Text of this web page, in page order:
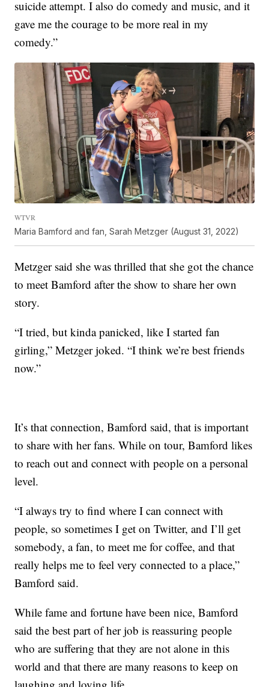
suicide attempt. I also do comedy and music, and it
gave me the courage to be more real in my
comedy.”
WTVR
Maria Bamford and fan, Sarah Metzger (August 31, 2022)
Metzger said she was thrilled that she got the chance
to meet Bamford after the show to share her own
story.
“I tried, but kinda panicked, like I started fan
girling,” Metzger joked. “I think we’re best friends
now.”
It’s that connection, Bamford said, that is important
to share with her fans. While on tour, Bamford likes
to reach out and connect with people on a personal
level.
“I always try to find where I can connect with
people, so sometimes I get on Twitter, and I’ll get
somebody, a fan, to meet me for coffee, and that
really helps me to feel very connected to a place,”
Bamford said.
While fame and fortune have been nice, Bamford
said the best part of her job is reassuring people
who are suffering that they are not alone in this
world and that there are many reasons to keep on